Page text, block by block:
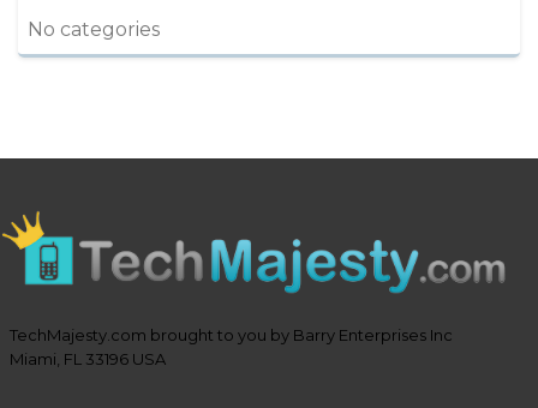
No categories
TechMajesty.com brought to you by Barry Enterprises Inc
Miami, FL 33196 USA